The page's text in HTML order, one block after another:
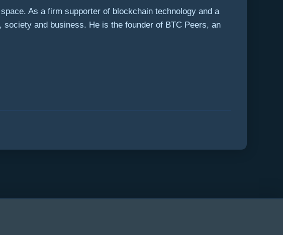
As a firm supporter of blockchain technology and a
and business. He is the founder of BTC Peers, an